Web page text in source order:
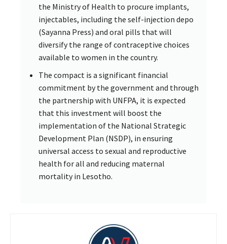
the Ministry of Health to procure implants,
injectables, including the self-injection depo
(Sayanna Press) and oral pills that will
diversify the range of contraceptive choices
available to women in the country.
The compact is a significant financial
commitment by the government and through
the partnership with UNFPA, it is expected
that this investment will boost the
implementation of the National Strategic
Development Plan (NSDP), in ensuring
universal access to sexual and reproductive
health for all and reducing maternal
mortality in Lesotho.